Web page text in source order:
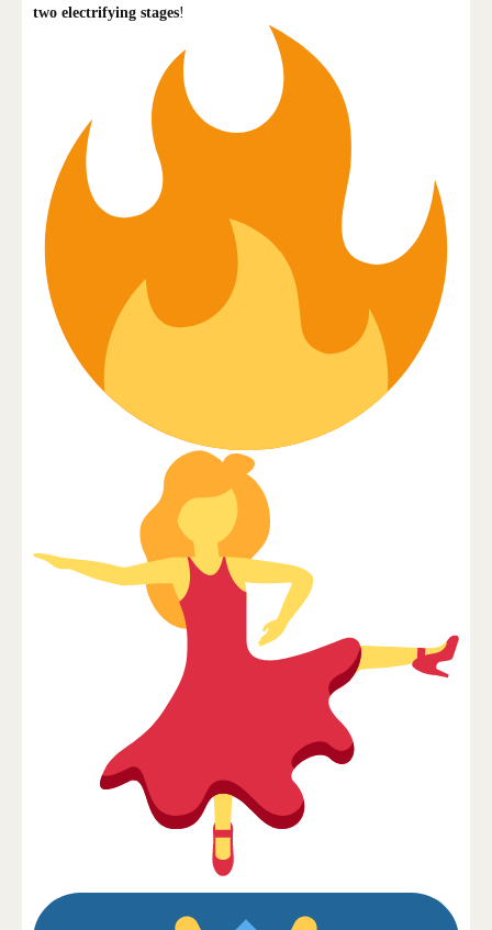
two electrifying stages!